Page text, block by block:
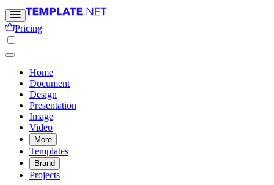
Pricing
Home
Document
Design
Presentation
Image
Video
More
Templates
Brand
Projects